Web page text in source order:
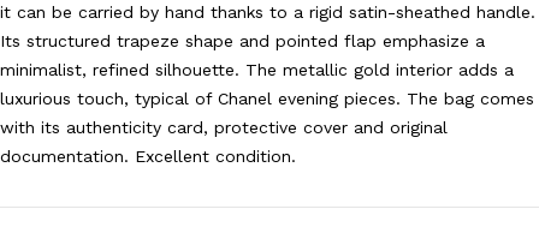
it can be carried by hand thanks to a rigid satin-sheathed handle.
Its structured trapeze shape and pointed flap emphasize a
minimalist, refined silhouette. The metallic gold interior adds a
luxurious touch, typical of Chanel evening pieces. The bag comes
with its authenticity card, protective cover and original
documentation. Excellent condition.